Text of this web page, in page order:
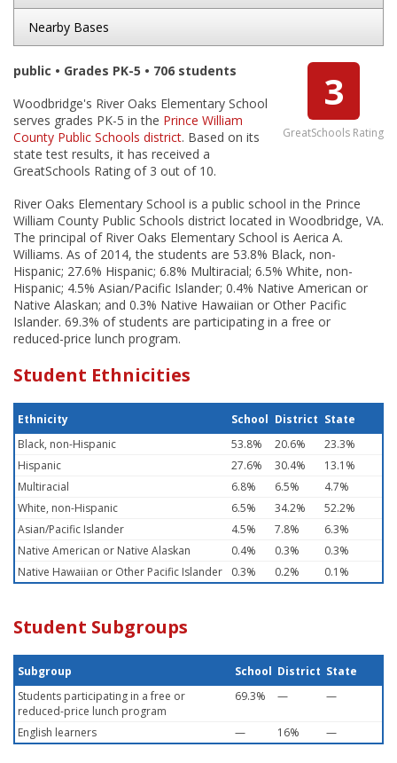
Nearby Bases
3
GreatSchools Rating
public • Grades PK-5 • 706 students
Woodbridge's River Oaks Elementary School
serves grades PK-5 in the Prince William
County Public Schools district. Based on its
state test results, it has received a
GreatSchools Rating of 3 out of 10.
River Oaks Elementary School is a public school in the Prince
William County Public Schools district located in Woodbridge, VA.
The principal of River Oaks Elementary School is Aerica A.
Williams. As of 2014, the students are 53.8% Black, non-
Hispanic; 27.6% Hispanic; 6.8% Multiracial; 6.5% White, non-
Hispanic; 4.5% Asian/Pacific Islander; 0.4% Native American or
Native Alaskan; and 0.3% Native Hawaiian or Other Pacific
Islander. 69.3% of students are participating in a free or
reduced-price lunch program.
Student Ethnicities
Ethnicity School District State
Black, non-Hispanic
53.8% 20.6%
23.3%
Hispanic
27.6% 30.4%
13.1%
Multiracial
6.8% 6.5%
4.7%
White, non-Hispanic
6.5% 34.2%
52.2%
Asian/Pacific Islander
4.5% 7.8%
6.3%
Native American or Native Alaskan
0.4% 0.3%
0.3%
Native Hawaiian or Other Pacific Islander
0.3% 0.2% 0.1%
Student Subgroups
Subgroup School District State
Students participating in a free or
reduced-price lunch program
69.3% — —
English learners — 16% —